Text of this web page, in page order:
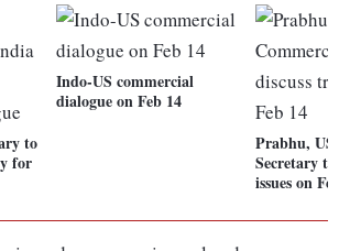
to
for
Indo-US commercial
dialogue on Feb 14
Prabhu, US
Secretary
issues on